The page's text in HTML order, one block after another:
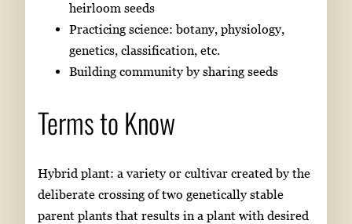
heirloom seeds
Practicing science: botany, physiology,
genetics, classification, etc.
Building community by sharing seeds
Terms to Know
Hybrid plant: a variety or cultivar created by the
deliberate crossing of two genetically stable
parent plants that results in a plant with desired